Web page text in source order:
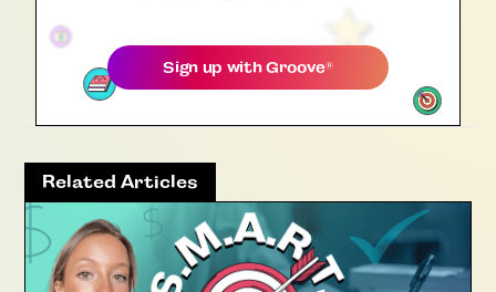
Sign up withGroove®
Related Articles